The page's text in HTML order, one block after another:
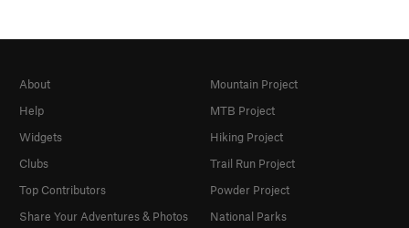
About
Help
Widgets
Clubs
Top Contributors
Share Your Adventures & Photos
Mountain Project
MTB Project
Hiking Project
Trail Run Project
Powder Project
National Parks